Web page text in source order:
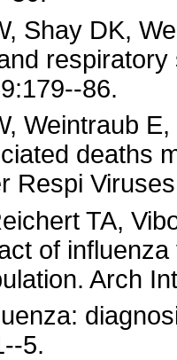
Shay DK,
86.
Weintraub
deaths
Respi
TA,
of
Arch
5.